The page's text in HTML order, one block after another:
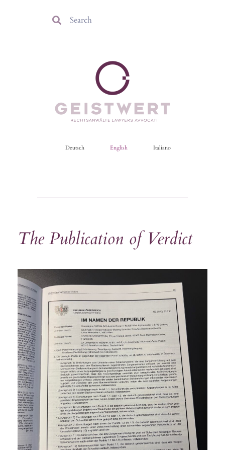
Deutsch English Italiano
The Publication of Verdict